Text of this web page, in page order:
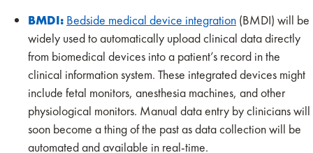
BMDI: Bedside medical device integration (BMDI) will be
widely used to automatically upload clinical data directly
from biomedical devices into a patient’s record in the
clinical information system. These integrated devices might
include fetal monitors, anesthesia machines, and other
physiological monitors. Manual data entry by clinicians will
soon become a thing of the past as data collection will be
automated and available in real-time.